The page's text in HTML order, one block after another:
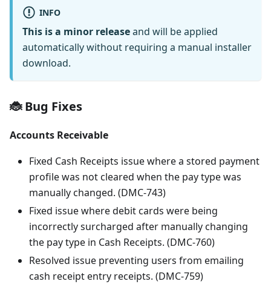
INFO
This is a minor releaseand will be applied
automatically without requiring a manual installer
download.
🐞 Bug Fixes
Accounts Receivable
Fixed Cash Receipts issue where a stored payment
profile was not cleared when the pay type was
manually changed. (DMC-743)
Fixed issue where debit cards were being
incorrectly surcharged after manually changing
the pay type in Cash Receipts. (DMC-760)
Resolved issue preventing users from emailing
cash receipt entry receipts. (DMC-759)